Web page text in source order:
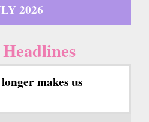
2026
makes us